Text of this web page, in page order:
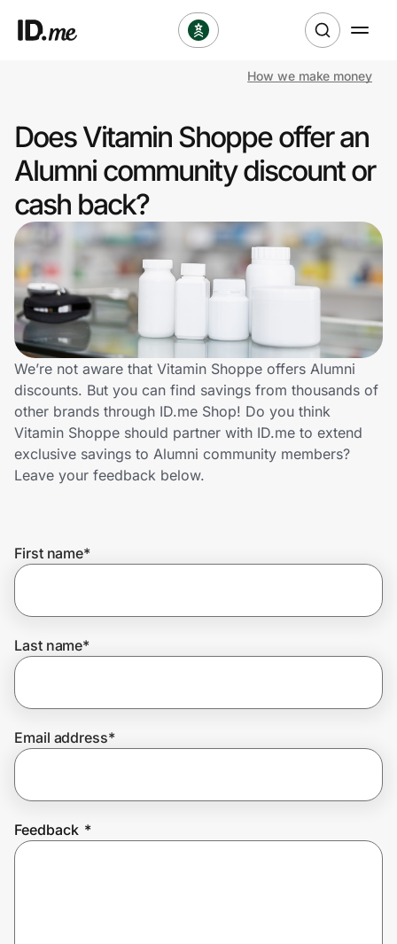
Clothing & Accessories
Health & Beauty
Sports & Outdoors
Travel & Entertainment
Lifestyle
Technology & Office
Home, Auto & Pets
Shopping & Delivery
Get the extension
Join Us
How we make money
Does Vitamin Shoppe offer an
Alumni community discount or
cash back?
We’re not aware that Vitamin Shoppe offers Alumni
discounts. But you can find savings from thousands of
other brands through ID.me Shop! Do you think
Vitamin Shoppe should partner with ID.me to extend
exclusive savings to Alumni community members?
Leave your feedback below.
First name*
Last name*
Email address*
Feedback *